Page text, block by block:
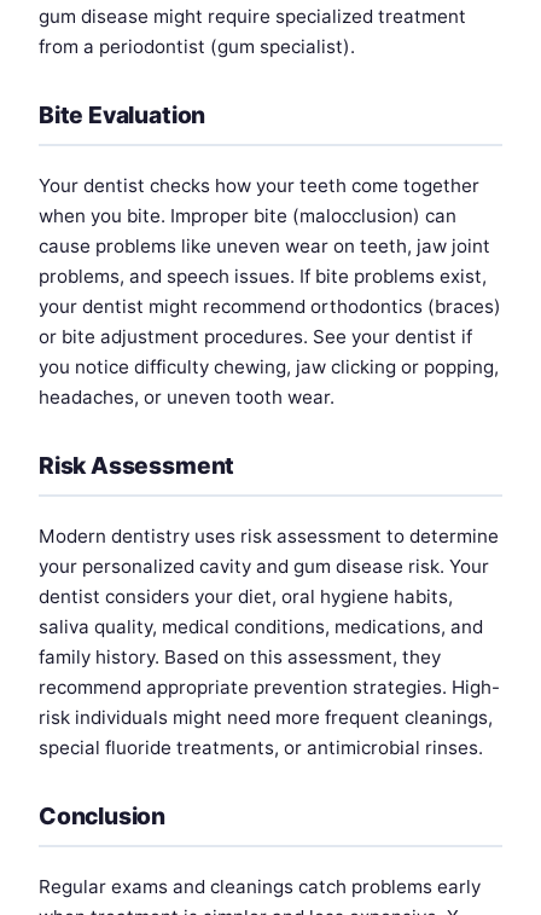
gum disease might require specialized treatment
from a periodontist (gum specialist).
Bite Evaluation
Your dentist checks how your teeth come together
when you bite. Improper bite (malocclusion) can
cause problems like uneven wear on teeth, jaw joint
problems, and speech issues. If bite problems exist,
your dentist might recommend orthodontics (braces)
or bite adjustment procedures. See your dentist if
you notice difficulty chewing, jaw clicking or popping,
headaches, or uneven tooth wear.
Risk Assessment
Modern dentistry uses risk assessment to determine
your personalized cavity and gum disease risk. Your
dentist considers your diet, oral hygiene habits,
saliva quality, medical conditions, medications, and
family history. Based on this assessment, they
recommend appropriate prevention strategies. High-
risk individuals might need more frequent cleanings,
special fluoride treatments, or antimicrobial rinses.
Conclusion
Regular exams and cleanings catch problems early